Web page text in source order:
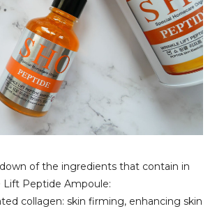
of the ingredients that contain in
Lift Peptide Ampoule:
collagen: skin firming, enhancing skin